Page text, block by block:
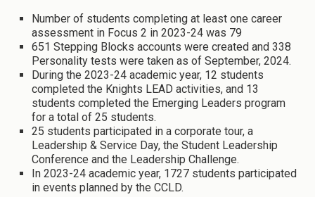
Number of students completing at least one career
assessment in Focus 2 in 2023-24 was 79
651 Stepping Blocks accounts were created and 338
Personality tests were taken as of September, 2024.
During the 2023-24 academic year, 12 students
completed the Knights LEAD activities, and 13
students completed the Emerging Leaders program
for a total of 25 students.
25 students participated in a corporate tour, a
Leadership & Service Day, the Student Leadership
Conference and the Leadership Challenge.
In 2023-24 academic year, 1727 students participated
in events planned by the CCLD.